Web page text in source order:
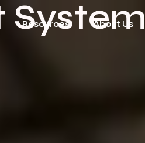
Resources About Us